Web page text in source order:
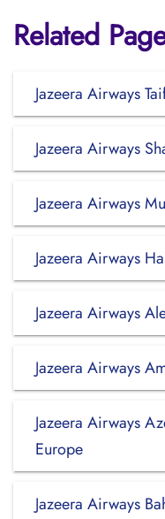
Related
Jazeera Airways
Jazeera Airways
Jazeera Airways
Jazeera Airways
Jazeera Airways
Jazeera Airways
Jazeera Airways
Europe
Jazeera Airways